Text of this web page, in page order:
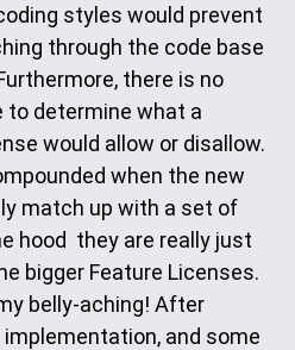
styles would prevent
through the code base
there is no
to determine what a
would allow or disallow.
when the new
match up with a set of
hood they are really just
bigger Feature Licenses.
belly-aching! After
and some